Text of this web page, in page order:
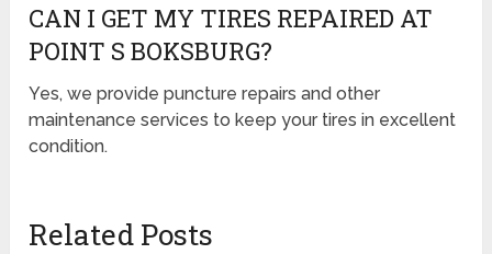
CAN I GET MY TIRES REPAIRED AT
POINT S BOKSBURG?
Yes, we provide puncture repairs and other
maintenance services to keep your tires in excellent
condition.
Related Posts